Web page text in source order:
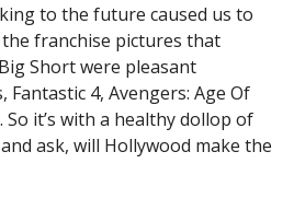
to the future caused us to
the franchise pictures that
Short were pleasant
4, Avengers: Age Of
it’s with a healthy dollop of
ask, will Hollywood make the